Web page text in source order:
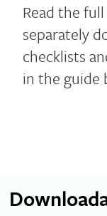
Read the
separately
checklists
in the guide